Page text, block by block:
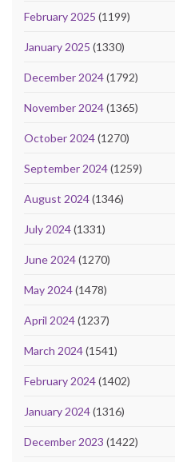
February 2025 (1199)
January 2025 (1330)
December 2024(1792)
November 2024(1365)
October 2024(1270)
September 2024(1259)
August 2024(1346)
July 2024(1331)
June 2024(1270)
May 2024(1478)
April 2024(1237)
March 2024(1541)
February 2024(1402)
January 2024(1316)
December 2023 (1422)